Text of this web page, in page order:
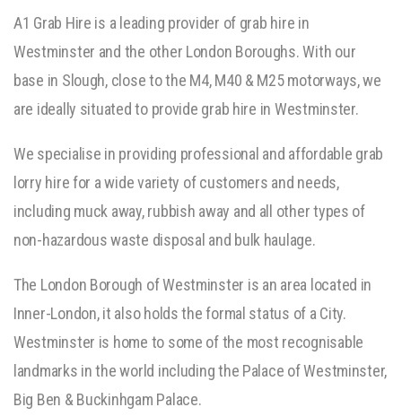
A1 Grab Hire is a leading provider of grab hire in
Westminster and the other London Boroughs. With our
base in Slough, close to the M4, M40 & M25 motorways, we
are ideally situated to provide grab hire in Westminster.
We specialise in providing professional and affordable grab
lorry hire for a wide variety of customers and needs,
including muck away, rubbish away and all other types of
non-hazardous waste disposal and bulk haulage.
The London Borough of Westminster is an area located in
Inner-London, it also holds the formal status of a City.
Westminster is home to some of the most recognisable
landmarks in the world including the Palace of Westminster,
Big Ben & Buckinhgam Palace.